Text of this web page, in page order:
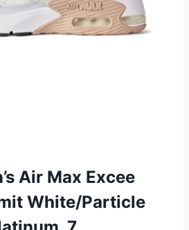
Air Max Excee
White/Particle